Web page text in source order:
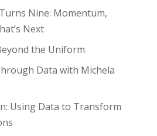
Nine: Momentum,
Next
the Uniform
Data with Michela
Using Data to Transform